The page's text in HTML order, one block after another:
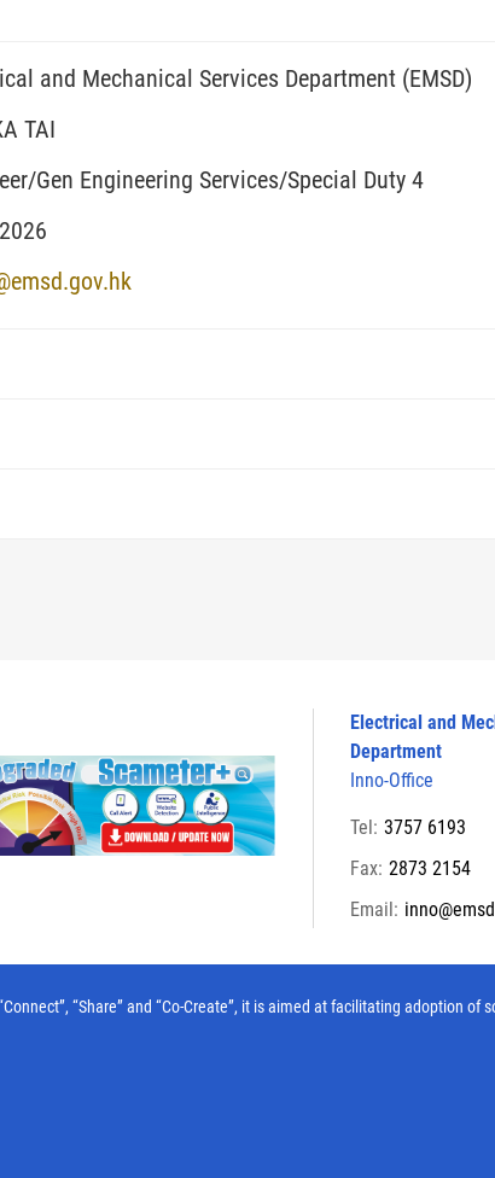
and Mechanical Services Department (EMSD)
TAI
Gen Engineering Services/Special Duty 4
Electrical and
Department
Inno-Office
Tel: 3757 6193
Fax: 2873 2154
Email:
“Share” and “Co-Create”, it is aimed at facilitating adoption of